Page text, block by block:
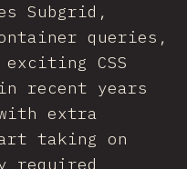
Subgrid,
queries,
exciting CSS
recent years
extra
taking on
required